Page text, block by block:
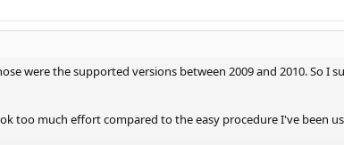
were the supported versions between 2009 and 2010. So I
too much effort compared to the easy procedure I've been